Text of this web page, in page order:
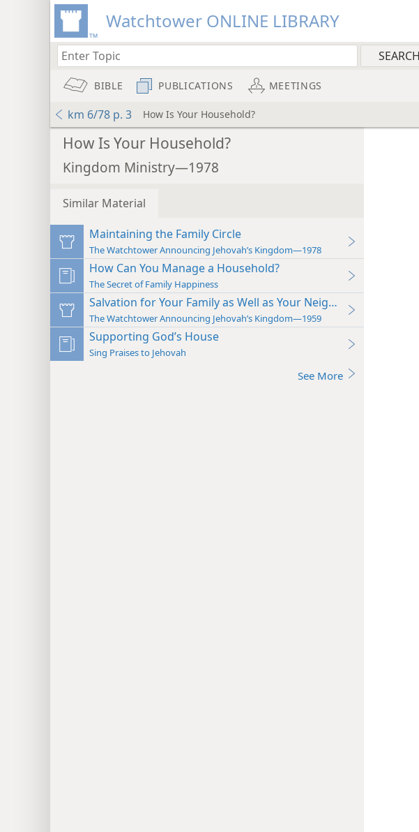
Watchtower ONLINE LIBRARY
BIBLE PUBLICATIONS MEETINGS
km 6/78 p. 3 How Is Your Household?
How Is Your Household?
Kingdom Ministry—1978
Similar Material
Maintaining the Family Circle
The Watchtower Announcing Jehovah’s Kingdom—1978
How Can You Manage a Household?
The Secret of Family Happiness
Salvation for Your Family as Well as Your Neighbor
The Watchtower Announcing Jehovah’s Kingdom—1959
Supporting God’s House
Sing Praises to Jehovah
See More